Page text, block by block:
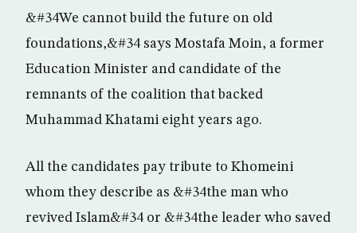
&#34We cannot build the future on old
foundations,&#34 says Mostafa Moin, a former
Education Minister and candidate of the
remnants of the coalition that backed
Muhammad Khatami eight years ago.
All the candidates pay tribute to Khomeini
whom they describe as &#34the man who
revived Islam&#34 or &#34the leader who saved